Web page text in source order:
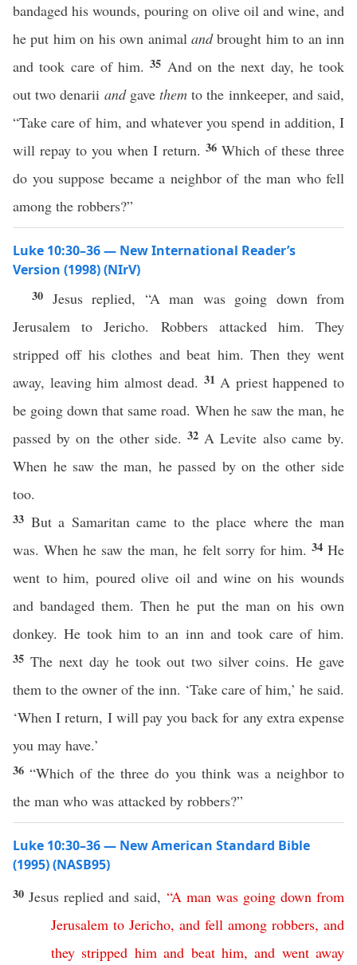
bandaged his wounds, pouring on olive oil and wine, and
he put him on his own animal andbrought him to an inn
and took care of him.35 And on the next day, he took
out two denarii andgavethem to the innkeeper, and said,
“Take care of him, and whatever you spend in addition, I
will repay to you when I return. 36 Which of these three
do you suppose became a neighbor of the man who fell
among the robbers?”
Luke 10:30–36 — New International Reader’s
Version (1998) (NIrV)
30 Jesus replied, “A man was going down from
Jerusalem to Jericho. Robbers attacked him. They
stripped off his clothes and beat him. Then they went
away, leaving him almost dead. 31 A priest happened to
be going down that same road. When he saw the man, he
passed by on the other side.32 A Levite also came by.
When he saw the man, he passed by on the other side
too.
33 But a Samaritan came to the place where the man
was. When he saw the man, he felt sorry for him. 34He
went to him, poured olive oil and wine on his wounds
and bandaged them. Then he put the man on his own
donkey. He took him to an inn and took care of him.
35 The next day he took out two silver coins. He gave
them to the owner of the inn. ‘Take care of him,’ he said.
‘When I return, I will pay you back for any extra expense
you may have.’
36“Which of the three do you think was a neighbor to
the man who was attacked by robbers?”
Luke 10:30–36 — New American Standard Bible
(1995) (NASB95)
30 Jesus replied and said, “A man was going down from
Jerusalem to Jericho, and fell among robbers, and
they stripped him and beathim,and went away